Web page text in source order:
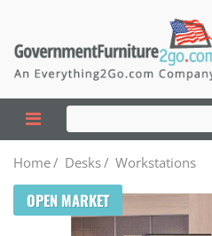
Home/ Desks/ Workstations
OPEN MARKET